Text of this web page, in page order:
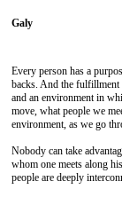
Galy
Every person has a
backs. And the fulfillment
and an environment in
move, what people we
environment, as we go
Nobody can take
whom one meets along
people are deeply